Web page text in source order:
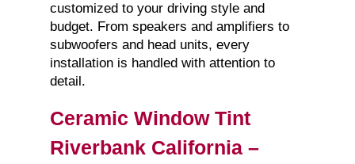
customized to your driving style and
budget. From speakers and amplifiers to
subwoofers and head units, every
installation is handled with attention to
detail.
Ceramic Window Tint
Riverbank California –